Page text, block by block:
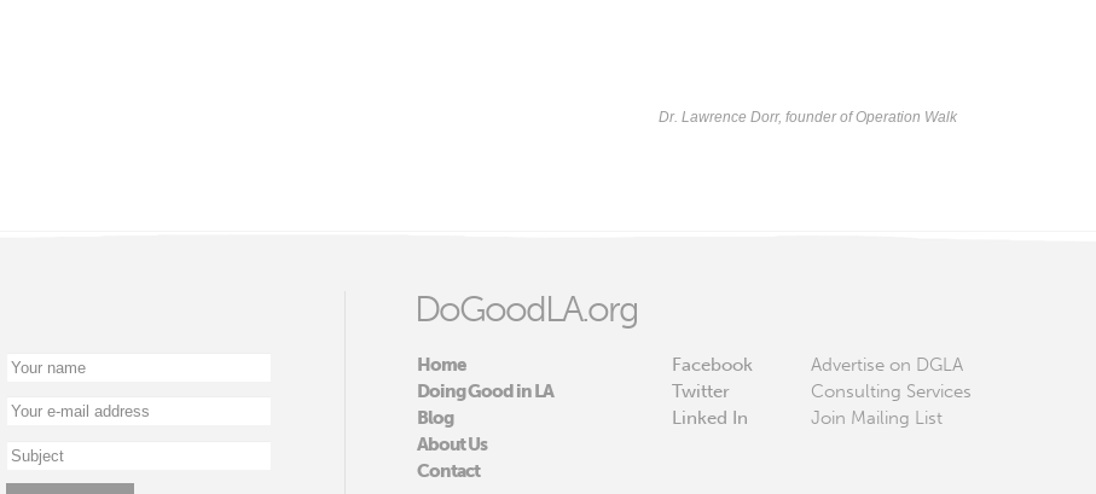
Dr. Lawrence Dorr, founder of Operation Walk
DoGoodLA.org
Home
Doing Good in LA
Blog
About Us
Contact
Facebook
Twitter
Linked In
Advertise on DGLA
Consulting Services
Join Mailing List